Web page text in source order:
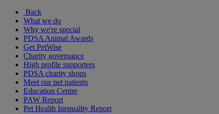
Back
What we do
Why we're special
PDSA Animal Awards
Get PetWise
Charity governance
High profile supporters
PDSA charity shops
Meet our pet patients
Education Centre
PAW Report
Pet Health Inequality Report